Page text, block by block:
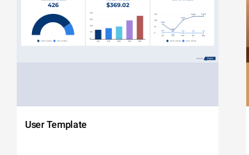
User Template